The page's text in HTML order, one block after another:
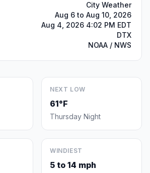
City Weather
Aug 6 to Aug 10, 2026
Aug 4, 2026 4:02 PM EDT
DTX
NOAA / NWS
NEXT LOW
61°F
Thursday Night
WINDIEST
5 to 14 mph